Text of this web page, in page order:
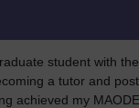
student with
a tutor and
achieved my